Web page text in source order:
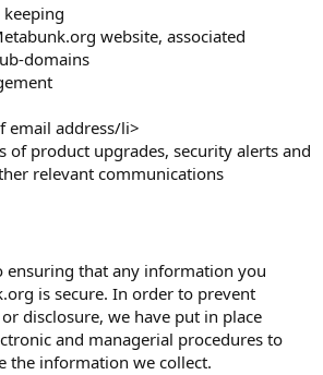
website, associated
domains
email address/li>
of product upgrades, security alerts and
relevant communications
ensuring that any information you
is secure. In order to prevent
disclosure, we have put in place
and managerial procedures to
the information we collect.